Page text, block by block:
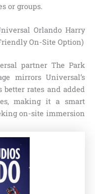
or groups.
Orlando Harry
On-Site Option)
partner The Park
mirrors Universal’s
rates and added
making it a smart
on-site immersion